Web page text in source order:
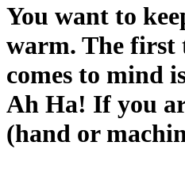
You want to
warm. The first
comes to mind
Ah Ha! If you
(hand or